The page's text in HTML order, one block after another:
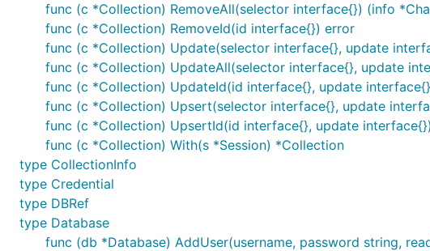
func (c *Collection) RemoveAll(selector interface{}) (info
func (c *Collection) RemoveId(id interface{}) error
func (c *Collection) Update(selector interface{}, update
func (c *Collection) UpdateAll(selector interface{}, update
func (c *Collection) UpdateId(id interface{}, update
func (c *Collection) Upsert(selector interface{}, update
func (c *Collection) UpsertId(id interface{}, update
func (c *Collection) With(s *Session) *Collection
type CollectionInfo
type Credential
type DBRef
type Database
func (db *Database) AddUser(username, password string,